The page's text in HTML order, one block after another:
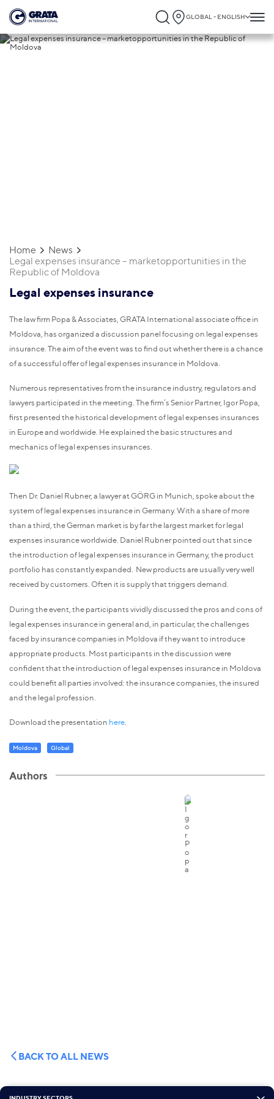
GLOBAL - ENGLISH
Home
News
Legal expenses insurance – marketopportunities in the
Republic of Moldova
Legal expenses insurance
The law firm Popa & Associates, GRATA International associate office in
Moldova, has organized a discussion panel focusing on legal expenses
insurance. The aim of the event was to find out whether there is a chance
of a successful offer of legal expenses insurance in Moldova.
Numerous representatives from the insurance industry, regulators and
lawyers participated in the meeting. The firm’s Senior Partner, Igor Popa,
first presented the historical development of legal expenses insurances
in Europe and worldwide. He explained the basic structures and
mechanics of legal expenses insurances.
Then Dr. Daniel Rubner, a lawyer at GÖRG in Munich, spoke about the
system of legal expenses insurance in Germany. With a share of more
than a third, the German market is by far the largest market for legal
expenses insurance worldwide. Daniel Rubner pointed out that since
the introduction of legal expenses insurance in Germany, the product
portfolio has constantly expanded. New products are usually very well
received by customers. Often it is supply that triggers demand.
During the event, the participants vividly discussed the pros and cons of
legal expenses insurance in general and, in particular, the challenges
faced by insurance companies in Moldova if they want to introduce
appropriate products. Most participants in the discussion were
confident that the introduction of legal expenses insurance in Moldova
could benefit all parties involved: the insurance companies, the insured
and the legal profession.
Download the presentation here
Moldova Global
Authors
BACK TO ALL NEWS